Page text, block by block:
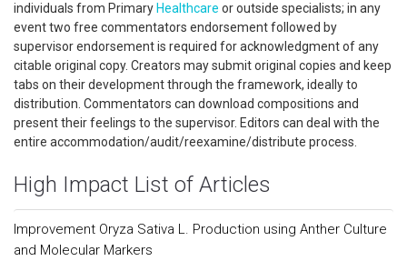
individuals from Primary Healthcare or outside specialists; in any
event two free commentators endorsement followed by
supervisor endorsement is required for acknowledgment of any
citable original copy. Creators may submit original copies and keep
tabs on their development through the framework, ideally to
distribution. Commentators can download compositions and
present their feelings to the supervisor. Editors can deal with the
entire accommodation/audit/reexamine/distribute process.
High Impact List of Articles
Improvement Oryza Sativa L. Production using Anther Culture
and Molecular Markers